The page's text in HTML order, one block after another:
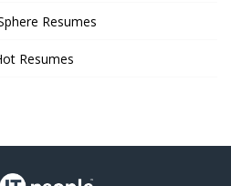
Resumes
Resumes